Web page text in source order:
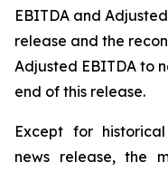
EBITDA and
release and the
Adjusted EBITDA to
end of this release.
Except for
news release, the